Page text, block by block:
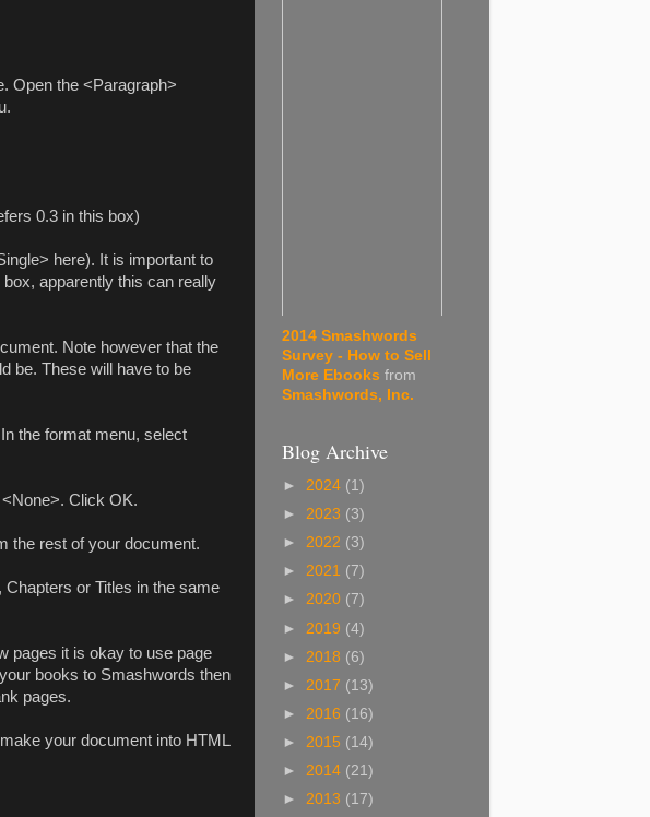
Open the <Paragraph>
0.3 in this box)
here). It is important to
apparently this can really
Note however that the
be. These will have to be
the format menu, select
Click OK.
the rest of your document.
or Titles in the same
pages it is okay to use page
books to Smashwords then
pages.
your document into HTML
2014 Smashwords
Survey - How to Sell
More Ebooks from
Smashwords, Inc.
Blog Archive
► 2024 (1)
► 2023 (3)
► 2022 (3)
► 2021 (7)
► 2020 (7)
► 2019 (4)
► 2018 (6)
► 2017 (13)
► 2016 (16)
► 2015 (14)
► 2014 (21)
► 2013 (17)